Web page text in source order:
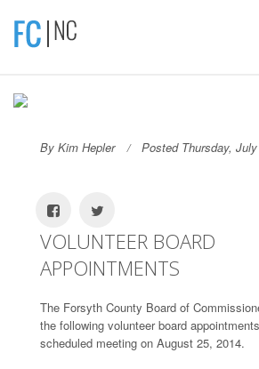
By Kim Hepler Posted Thursday,
VOLUNTEER BOARD
APPOINTMENTS
The Forsyth County Board of
the following volunteer board
scheduled meeting on August 25, 2014.